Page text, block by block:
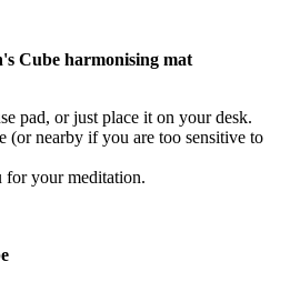
Cube harmonising mat
pad, or just place it on your desk.
(or nearby if you are too sensitive to
your meditation.